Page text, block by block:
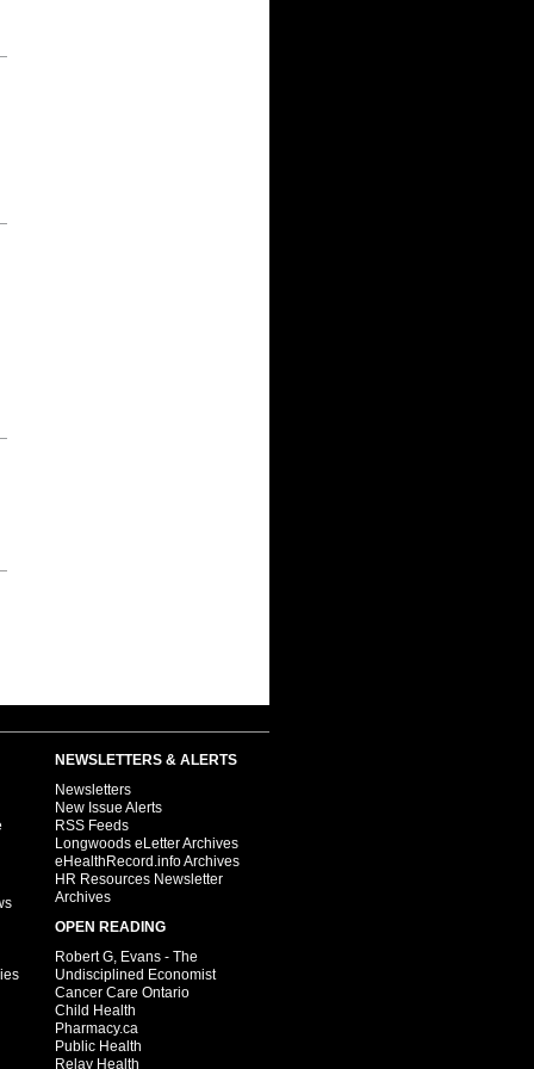
NEWSLETTERS & ALERTS
Newsletters
New Issue Alerts
RSS Feeds
Longwoods eLetter Archives
eHealthRecord.info Archives
HR Resources Newsletter
Archives
OPEN READING
Robert G, Evans - The
Undisciplined Economist
Cancer Care Ontario
Child Health
Pharmacy.ca
Public Health
Relay Health